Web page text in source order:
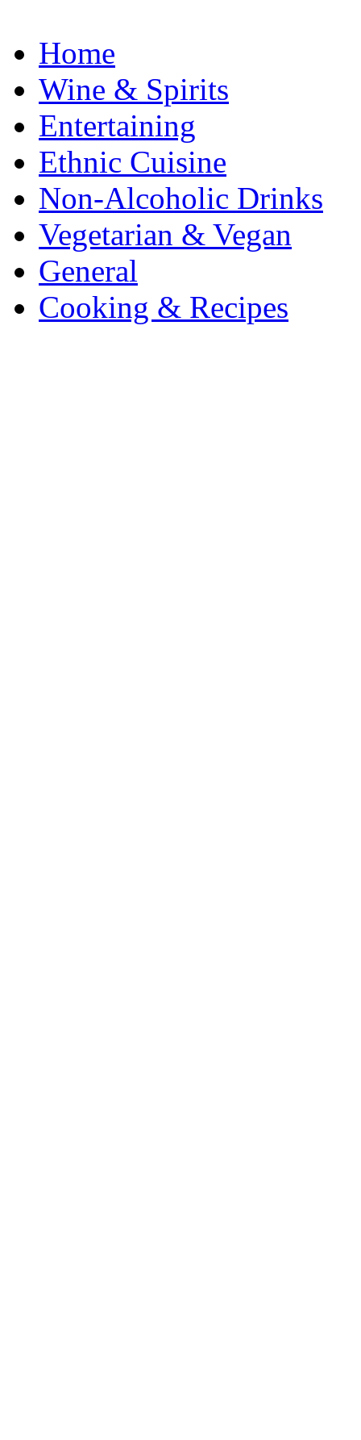
Home
Wine & Spirits
Entertaining
Ethnic Cuisine
Non-Alcoholic Drinks
Vegetarian & Vegan
General
Cooking & Recipes